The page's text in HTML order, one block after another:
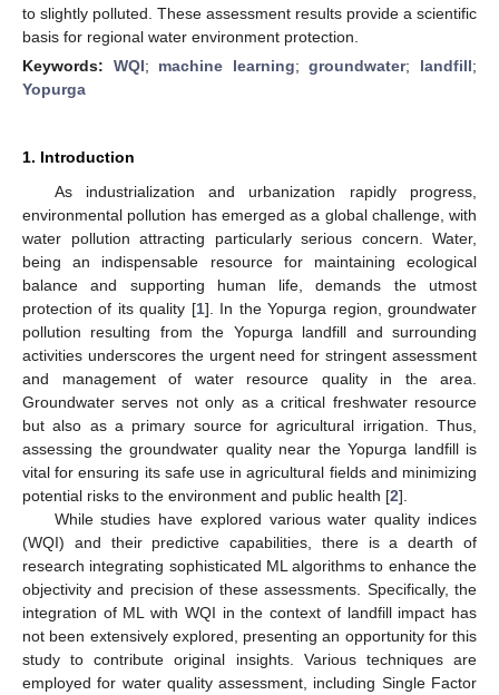
to slightly polluted. These assessment results provide a scientific
basis for regional water environment protection.
Keywords: WQI; machine learning;groundwater; landfill;
Yopurga
1. Introduction
As industrialization and urbanization rapidly progress,
environmental pollution has emerged as a global challenge, with
water pollution attracting particularly serious concern. Water,
being an indispensable resource for maintaining ecological
balance and supporting human life, demands the utmost
protection of its quality [1]. In the Yopurga region, groundwater
pollution resulting from the Yopurga landfill and surrounding
activities underscores the urgent need for stringent assessment
and management of water resource quality in the area.
Groundwater serves not only as a critical freshwater resource
but also as a primary source for agricultural irrigation. Thus,
assessing the groundwater quality near the Yopurga landfill is
vital for ensuring its safe use in agricultural fields and minimizing
potential risks to the environment and public health [2].
While studies have explored various water quality indices
(WQI) and their predictive capabilities, there is a dearth of
research integrating sophisticated ML algorithms to enhance the
objectivity and precision of these assessments. Specifically, the
integration of ML with WQI in the context of landfill impact has
not been extensively explored, presenting an opportunity for this
study to contribute original insights. Various techniques are
employed for water quality assessment, including Single Factor